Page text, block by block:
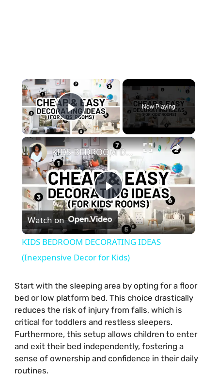
×
Play Video
Now Playing
×
P
l
a
y
V
i
KIDS BEDROOM DECORATING IDEAS (Inexpensive Decor for Kids)
Watch on
KIDS BEDROOM DECORATING IDEAS
(Inexpensive Decor for Kids)
Start with the sleeping area by opting for a floor
bed or low platform bed. This choice drastically
reduces the risk of injury from falls, which is
critical for toddlers and restless sleepers.
Furthermore, this setup allows children to enter
and exit their bed independently, fostering a
sense of ownership and confidence in their daily
routines.